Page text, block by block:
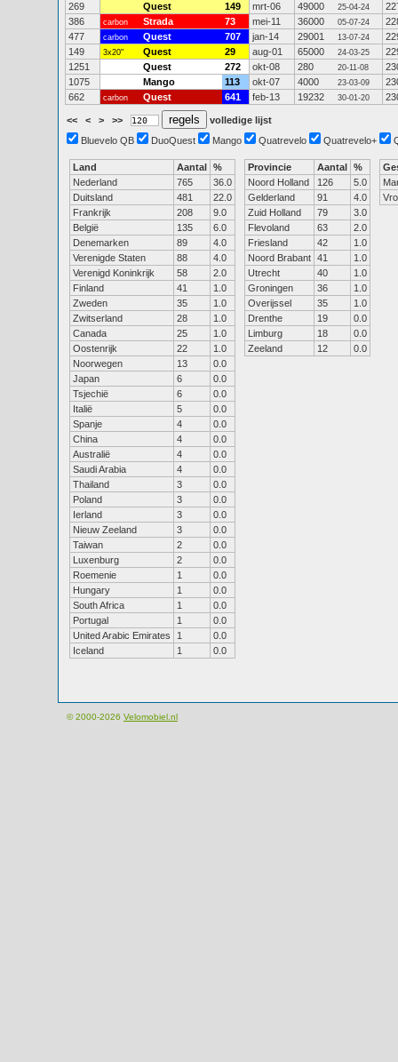
269
Quest 149 mrt-06 49000 25-04-24
386
carbon Strada 73 mei-11 36000 05-07-24
477
carbon Quest 707 jan-14 29001 13-07-24
149
3x20" Quest 29 aug-01 65000 24-03-25
1251
Quest 272 okt-08 280 20-11-08
1075
Mango 113 okt-07 4000 23-03-09
662
carbon Quest 641 feb-13 19232 30-01-20
<< < > >>
volledige lijst
Bluevelo QB
DuoQuest Mango Quatrevelo Quatrevelo+
Land Aantal %
Nederland
765
36.0
Duitsland
481
22.0
Frankrijk
208
9.0
België
135
6.0
Denemarken
89
4.0
Verenigde Staten
88
4.0
Verenigd Koninkrijk
58
2.0
Finland
41
1.0
Zweden
35
1.0
Zwitserland
28
1.0
Canada
25
1.0
Oostenrijk
22
1.0
Noorwegen
13
0.0
Japan
6
0.0
Tsjechië
6
0.0
Italië
5
0.0
Spanje
4
0.0
China
4
0.0
Australië
4
0.0
Saudi Arabia
4
0.0
Thailand
3
0.0
Poland
3
0.0
Ierland
3
0.0
Nieuw Zeeland
3
0.0
Taiwan
2
0.0
Luxenburg
2
0.0
Roemenie
1
0.0
Hungary
1
0.0
South Africa
1
0.0
Portugal
1
0.0
United Arabic Emirates
1
0.0
Iceland
1 0.0
Provincie Aantal %
Noord Holland
126
5.0
Gelderland
91
4.0
Zuid Holland
79
3.0
Flevoland
63
2.0
Friesland
42
1.0
Noord Brabant 41
1.0
Utrecht
40
1.0
Groningen
36
1.0
Overijssel
35
1.0
Drenthe
19
0.0
Limburg
18
0.0
Zeeland
12 0.0
© 2000-2026 Velomobiel.nl